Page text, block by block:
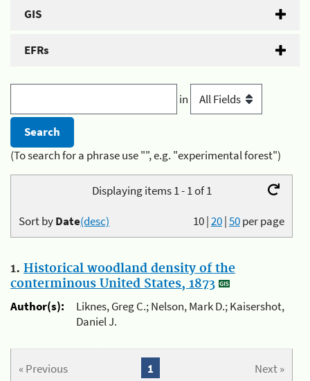
GIS
EFRs
in
(To search for a phrase use "", e.g. "experimental forest")
Displaying items 1 - 1 of 1
10|20|50per page
Sort byDate(desc)
1. Historical woodland density of the
conterminous United States, 1873
Author(s):
Liknes, Greg C.; Nelson, Mark D.; Kaisershot,
Daniel J.
« Previous Next »
1